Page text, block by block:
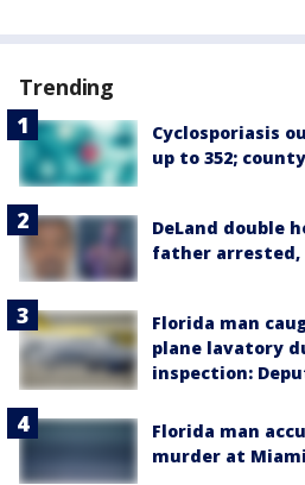
Trending
Cyclosporiasis
up to 352;
DeLand double
father arrested,
Florida man
plane lavatory
inspection:
Florida man
murder at